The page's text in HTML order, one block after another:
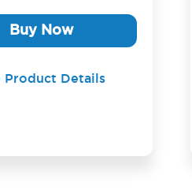
Buy Now
Product Details